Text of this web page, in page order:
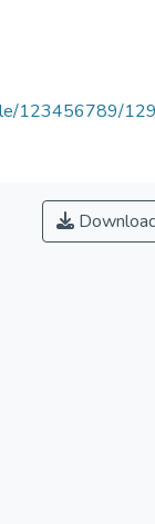
123456789/